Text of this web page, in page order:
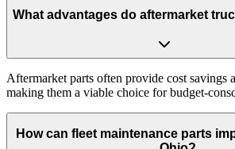
What advantages do aftermarket
Aftermarket parts often provide cost savings
making them a viable choice for budget-
How can fleet maintenance parts